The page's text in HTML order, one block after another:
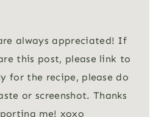
always appreciated! If
this post, please link to
for the recipe, please do
or screenshot. Thanks
me! xoxo